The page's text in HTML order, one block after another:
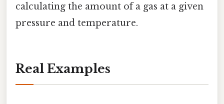
calculating the amount of a gas at a given
pressure and temperature.
Real Examples